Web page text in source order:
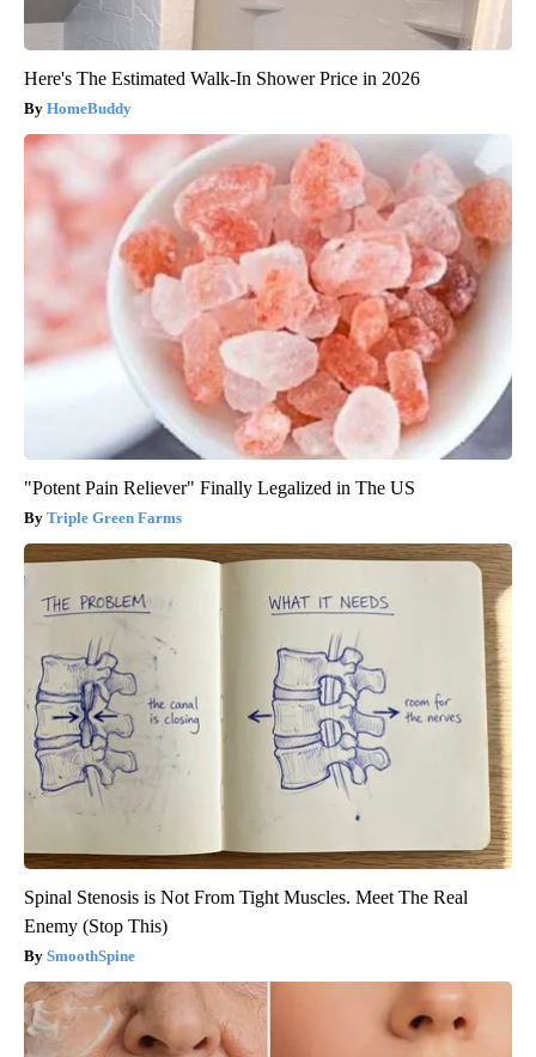
Here's The Estimated Walk-In Shower Price in 2026
HomeBuddy
"Potent Pain Reliever" Finally Legalized in The US
Triple Green Farms
Spinal Stenosis is Not From Tight Muscles. Meet The Real
Enemy (Stop This)
SmoothSpine